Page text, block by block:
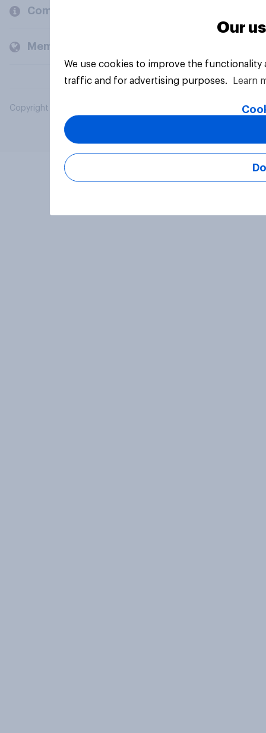
Company
Members and clients
Copyright © 2026 YouGov PLC. All Rights Reserved.
Our
We use cookies to improve the
traffic and for advertising purposes.
Learn